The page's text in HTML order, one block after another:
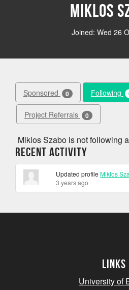
Miklos
Joined: Wed 26
Sponsored 0 Following
Project Referrals 0
Miklos Szabo is not following
Recent Activity
Updated profileMiklos
3 years ago
Links
University of